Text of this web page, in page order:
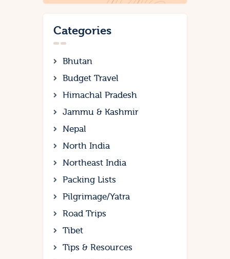
Categories
Bhutan
Budget Travel
Himachal Pradesh
Jammu & Kashmir
Nepal
North India
Northeast India
Packing Lists
Pilgrimage/Yatra
Road Trips
Tibet
Tips & Resources